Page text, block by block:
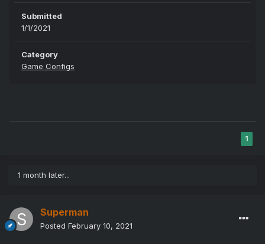
Submitted
1/1/2021
Category
Game Configs
1
1 month later...
Superman
Posted February 10, 2021